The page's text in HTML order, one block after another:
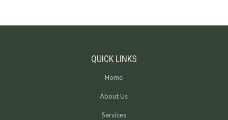
QUICK LINKS
Home
About Us
Services